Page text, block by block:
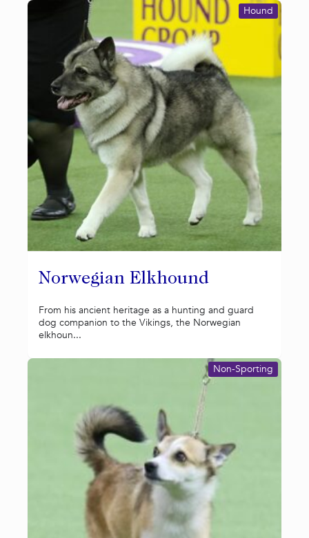
Norwegian Elkhound
Hound
From his ancient heritage as a hunting and guard
dog companion to the Vikings, the Norwegian
elkhoun...
Non-Sporting